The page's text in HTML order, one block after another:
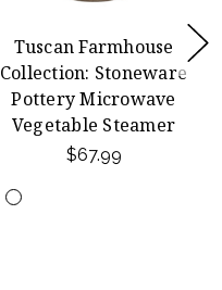
Tuscan Farmhouse
Collection: Stoneware
Pottery Microwave
Vegetable Steamer
$67.99